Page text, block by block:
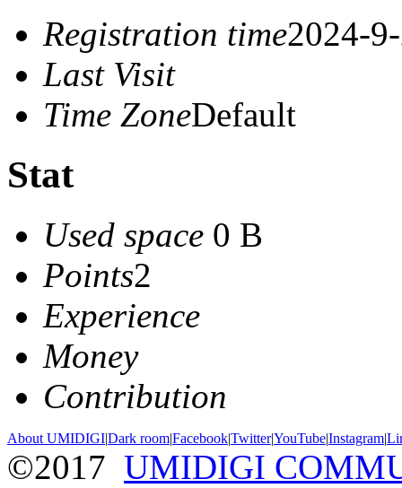
Registration time2024-
Last Visit
Time ZoneDefault
Stat
Used space 0 B
Points2
Experience
Money
Contribution
About UMIDIGI|Dark room|Facebook|Twitter|YouTube|Instagram|
©2017 UMIDIGI